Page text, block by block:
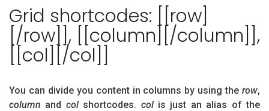
Grid shortcodes: [[row]
[/row]], [[column][/column]],
[[col][/col]]
You can divide you content in columns by using the row,
column and colshortcodes. colis just an alias of the